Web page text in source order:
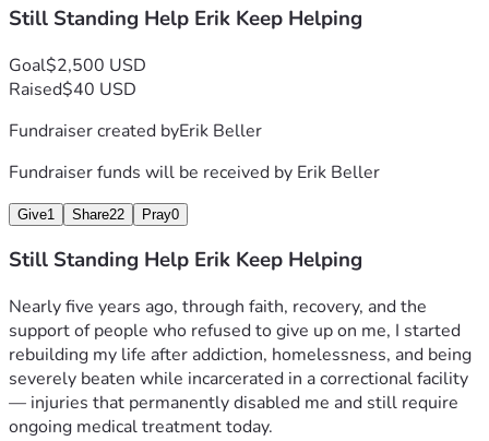
Still Standing Help Erik Keep Helping
Goal$2,500 USD
Raised$40 USD
Fundraiser created byErik Beller
Fundraiser funds will be received by Erik Beller
Give1 Share22 Pray0
Still Standing Help Erik Keep Helping
Nearly five years ago, through faith, recovery, and the
support of people who refused to give up on me, I started
rebuilding my life after addiction, homelessness, and being
severely beaten while incarcerated in a correctional facility
— injuries that permanently disabled me and still require
ongoing medical treatment today.